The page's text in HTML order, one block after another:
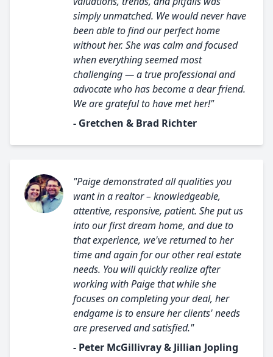
simply unmatched. We would never have
been able to find our perfect home
without her. She was calm and focused
when everything seemed most
challenging — a true professional and
advocate who has become a dear friend.
We are grateful to have met her!"
- Gretchen & Brad Richter
"Paige demonstrated all qualities you
want in a realtor – knowledgeable,
attentive, responsive, patient. She put us
into our first dream home, and due to
that experience, we've returned to her
time and again for our other real estate
needs. You will quickly realize after
working with Paige that while she
focuses on completing your deal, her
endgame is to ensure her clients' needs
are preserved and satisfied."
- Peter McGillivray & Jillian Jopling